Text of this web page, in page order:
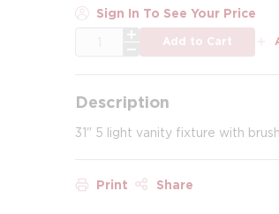
Sign In To See Your Price
Add to Cart
Description
31" 5 light vanity fixture with
Print Share